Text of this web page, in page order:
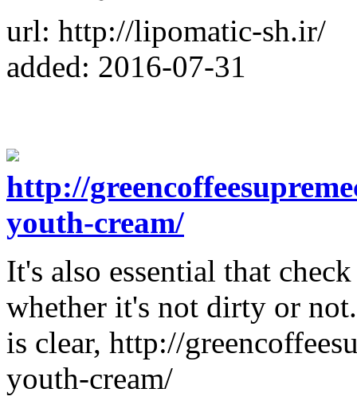
url: http://lipomatic-sh.ir/
added: 2016-07-31
http://
youth-cream/
It's also essential that
whether it's not dirty or
is clear, http://
youth-cream/